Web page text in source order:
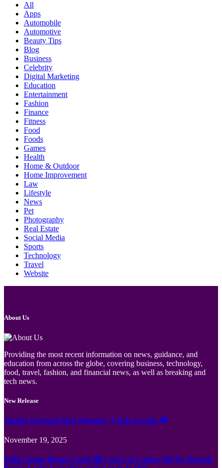
All
Apps
Automobile
Automotive
Beauty Tips
Blog
Business
Celebrity
Digital Marketing
Education
Entertainment
Fashion
Finance
Fitness
Food
Foods
Games
Health
Home & Outdoor
Home Improvement
Law
Lifestyle
News
Pet
Photography
Real Estate
Social Media
Sports
Technology
Travel
Website
About Us
Providing the most recent information on news, guidance, and
education from across the globe, covering business, technology,
food, travel, fashion, and financial news, as well as breaking and
tech news.
New Release
Jämför Kortspel Med Metoder ✦ hela Sverige 💸
November 19, 2025
Wild Casino Bonus Codes 🎲 Cool Cat Casino 300 No Deposit